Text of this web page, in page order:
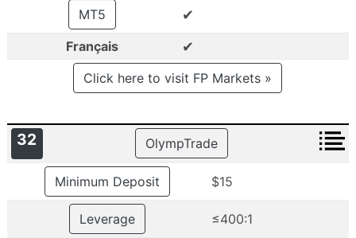
MT5 ✔
Français ✔
Click here to visit FP Markets »
32 OlympTrade
Minimum Deposit $15
Leverage ≤400:1